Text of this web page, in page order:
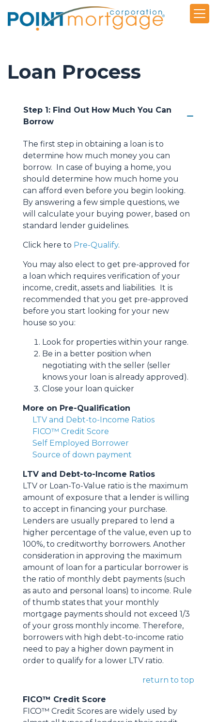
Loan Process
Step 1: Find Out How Much You Can
Borrow
The first step in obtaining a loan is to
determine how much money you can
borrow. In case of buying a home, you
should determine how much home you
can afford even before you begin looking.
By answering a few simple questions, we
will calculate your buying power, based on
standard lender guidelines.
Click here to Pre-Qualify.
You may also elect to get pre-approved for
a loan which requires verification of your
income, credit, assets and liabilities. It is
recommended that you get pre-approved
before you start looking for your new
house so you:
Look for properties within your range.
Be in a better position when
negotiating with the seller (seller
knows your loan is already approved).
Close your loan quicker
More on Pre-Qualification
LTV and Debt-to-Income Ratios
FICO™ Credit Score
Self Employed Borrower
Source of down payment
LTV and Debt-to-Income Ratios
LTV or Loan-To-Value ratio is the maximum
amount of exposure that a lender is willing
to accept in financing your purchase.
Lenders are usually prepared to lend a
higher percentage of the value, even up to
100%, to creditworthy borrowers. Another
consideration in approving the maximum
amount of loan for a particular borrower is
the ratio of monthly debt payments (such
as auto and personal loans) to income. Rule
of thumb states that your monthly
mortgage payments should not exceed 1/3
of your gross monthly income. Therefore,
borrowers with high debt-to-income ratio
need to pay a higher down payment in
order to qualify for a lower LTV ratio.
return to top
FICO™ Credit Score
FICO™ Credit Scores are widely used by